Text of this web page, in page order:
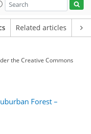
Related articles
the Creative Commons
Forest –